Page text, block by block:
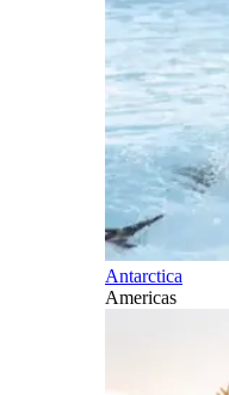
Antarctica
Americas